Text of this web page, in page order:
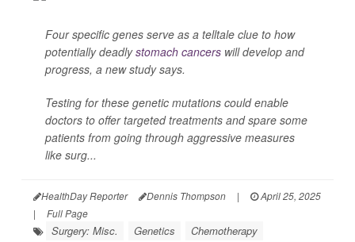
Four specific genes serve as a telltale clue to how
potentially deadlystomach cancers will develop and
progress, a new study says.
Testing for these genetic mutations could enable
doctors to offer targeted treatments and spare some
patients from going through aggressive measures
like surg...
HealthDay Reporter Dennis Thompson |
April 25, 2025
|
Full Page
Surgery: Misc. Genetics
Chemotherapy